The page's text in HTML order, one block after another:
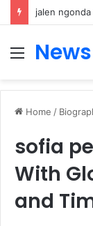
Menu
Home /
sofia
With
and